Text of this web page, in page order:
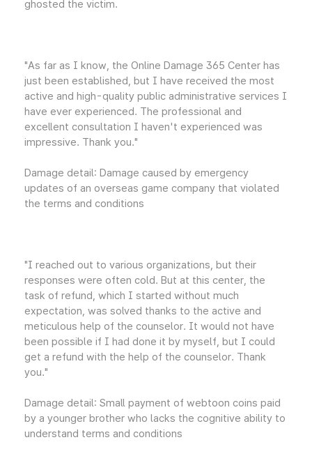
ghosted the victim.
"As far as I know, the Online Damage 365 Center has
just been established, but I have received the most
active and high-quality public administrative services I
have ever experienced. The professional and
excellent consultation I haven't experienced was
impressive. Thank you."
Damage detail: Damage caused by emergency
updates of an overseas game company that violated
the terms and conditions
"I reached out to various organizations, but their
responses were often cold. But at this center, the
task of refund, which I started without much
expectation, was solved thanks to the active and
meticulous help of the counselor. It would not have
been possible if I had done it by myself, but I could
get a refund with the help of the counselor. Thank
you."
Damage detail: Small payment of webtoon coins paid
by a younger brother who lacks the cognitive ability to
understand terms and conditions